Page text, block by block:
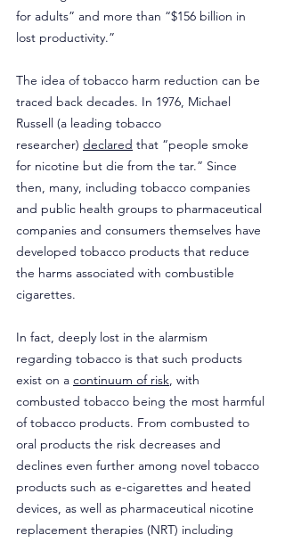
for adults” and more than “$156 billion in
lost productivity.”
The idea of tobacco harm reduction can be
traced back decades. In 1976, Michael
Russell (a leading tobacco
researcher) declared that “people smoke
for nicotine but die from the tar.” Since
then, many, including tobacco companies
and public health groups to pharmaceutical
companies and consumers themselves have
developed tobacco products that reduce
the harms associated with combustible
cigarettes.
In fact, deeply lost in the alarmism
regarding tobacco is that such products
exist on a continuum of risk, with
combusted tobacco being the most harmful
of tobacco products. From combusted to
oral products the risk decreases and
declines even further among novel tobacco
products such as e-cigarettes and heated
devices, as well as pharmaceutical nicotine
replacement therapies (NRT) including